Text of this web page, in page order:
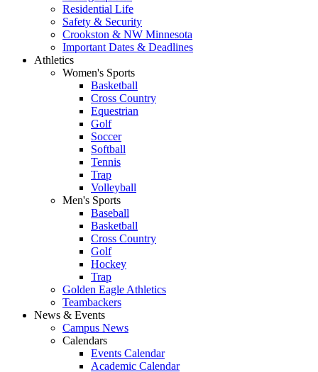
Residential Life
Safety & Security
Crookston & NW Minnesota
Important Dates & Deadlines
Athletics
Women's Sports
Basketball
Cross Country
Equestrian
Golf
Soccer
Softball
Tennis
Trap
Volleyball
Men's Sports
Baseball
Basketball
Cross Country
Golf
Hockey
Trap
Golden Eagle Athletics
Teambackers
News & Events
Campus News
Calendars
Events Calendar
Academic Calendar